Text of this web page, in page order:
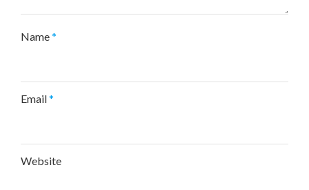
Name*
Email*
Website